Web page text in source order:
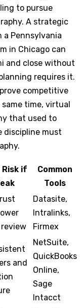
to pursue
A strategic
a Pennsylvania
in Chicago can
and close without
requires it.
competitive
time, virtual
that used to
discipline must
Risk if
Common
Tools
Datasite,
Intralinks,
Firmex
and
NetSuite,
QuickBooks
Online,
Sage
Intacct